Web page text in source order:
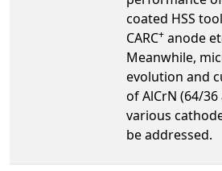
coated HSS
CARC+ anode
Meanwhile,
evolution and
of AlCrN (64/
various
be addressed.